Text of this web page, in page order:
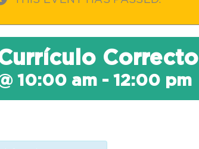
Correcto
10:00 am - 12:00 pm